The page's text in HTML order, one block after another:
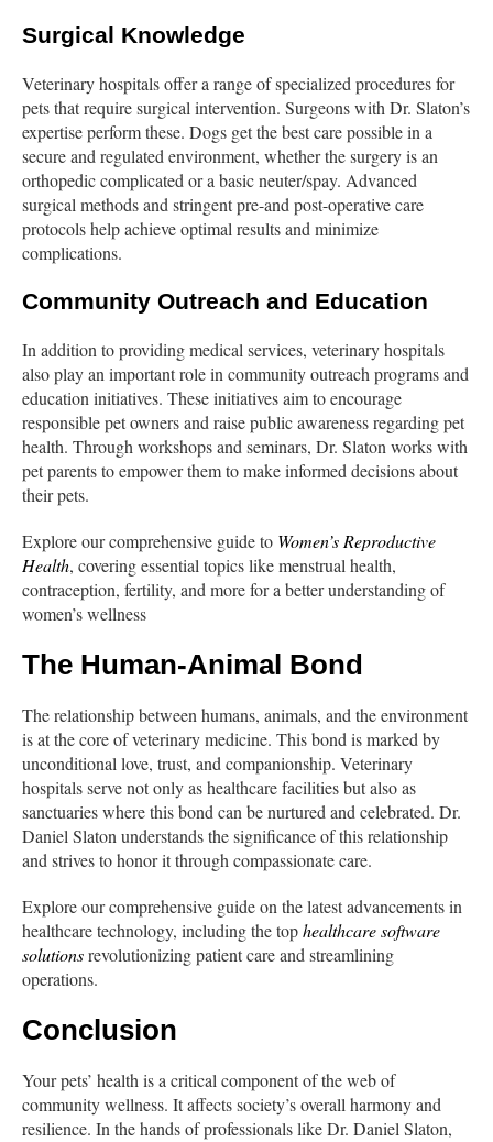
Surgical Knowledge
Veterinary hospitals offer a range of specialized procedures for
pets that require surgical intervention. Surgeons with Dr. Slaton’s
expertise perform these. Dogs get the best care possible in a
secure and regulated environment, whether the surgery is an
orthopedic complicated or a basic neuter/spay. Advanced
surgical methods and stringent pre-and post-operative care
protocols help achieve optimal results and minimize
complications.
Community Outreach and Education
In addition to providing medical services, veterinary hospitals
also play an important role in community outreach programs and
education initiatives. These initiatives aim to encourage
responsible pet owners and raise public awareness regarding pet
health. Through workshops and seminars, Dr. Slaton works with
pet parents to empower them to make informed decisions about
their pets.
Explore our comprehensive guide to Women’s Reproductive
Health, covering essential topics like menstrual health,
contraception, fertility, and more for a better understanding of
women’s wellness
The Human-Animal Bond
The relationship between humans, animals, and the environment
is at the core of veterinary medicine. This bond is marked by
unconditional love, trust, and companionship. Veterinary
hospitals serve not only as healthcare facilities but also as
sanctuaries where this bond can be nurtured and celebrated. Dr.
Daniel Slaton understands the significance of this relationship
and strives to honor it through compassionate care.
Explore our comprehensive guide on the latest advancements in
healthcare technology, including the tophealthcare software
solutionsrevolutionizing patient care and streamlining
operations.
Conclusion
Your pets’ health is a critical component of the web of
community wellness. It affects society’s overall harmony and
resilience. In the hands of professionals like Dr. Daniel Slaton,